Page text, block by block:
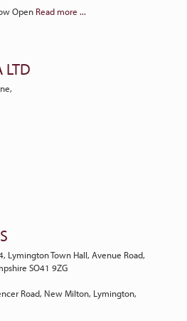
Open Read more ...
LTD
Lymington Town Hall, Avenue Road,
SO41 9ZG
Road, New Milton, Lymington,